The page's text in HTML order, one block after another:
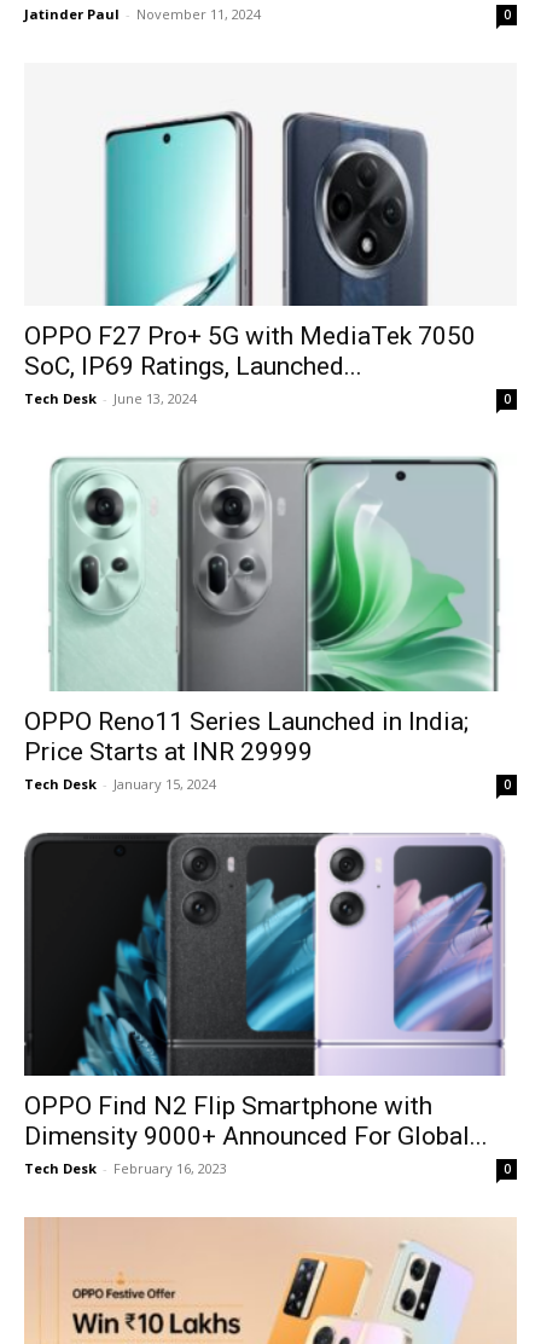
Jatinder Paul - November 11, 2024 0
OPPO F27 Pro+ 5G with MediaTek 7050
SoC, IP69 Ratings, Launched...
Tech Desk - June 13, 2024 0
OPPO Reno11 Series Launched in India;
Price Starts at INR 29999
Tech Desk - January 15, 2024 0
OPPO Find N2 Flip Smartphone with
Dimensity 9000+ Announced For Global...
Tech Desk - February 16, 2023 0